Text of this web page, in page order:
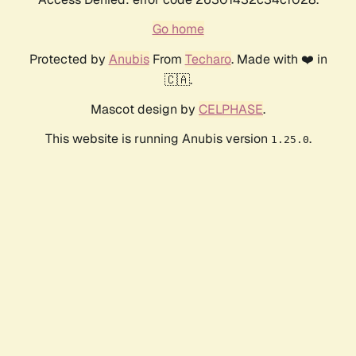
Go home
Protected by AnubisFrom Techaro. Made with ❤️ in
🇨🇦.
Mascot design by CELPHASE.
This website is running Anubis version 1.25.0.